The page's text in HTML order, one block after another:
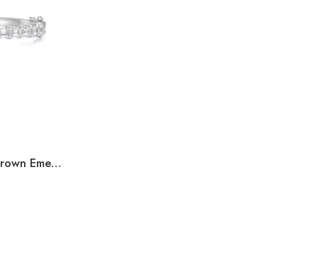
11.00ct to 18.00ct Lab Grown Emerald Cut Diamond Bangle in 10K White Gold IGI Certified